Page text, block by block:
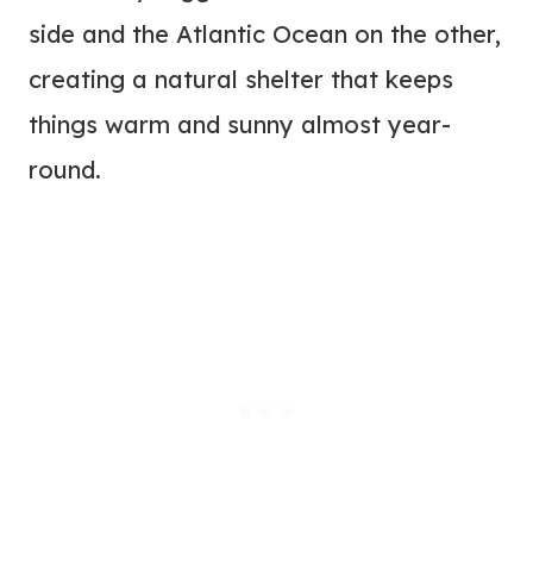
side and the Atlantic Ocean on the other,
creating a natural shelter that keeps
things warm and sunny almost year-
round.